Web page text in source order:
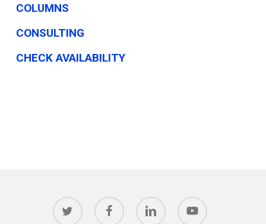
COLUMNS
CONSULTING
CHECK AVAILABILITY
twitter facebook linkedin youtube